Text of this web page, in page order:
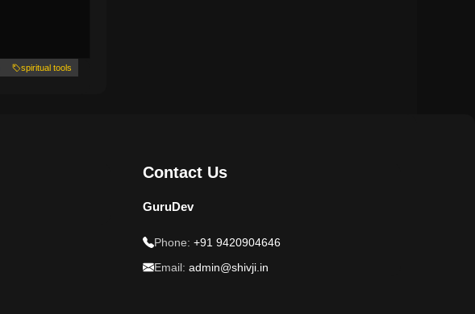
spiritual tools
Contact Us
GuruDev
Phone: +91 9420904646
Email: admin@shivji.in